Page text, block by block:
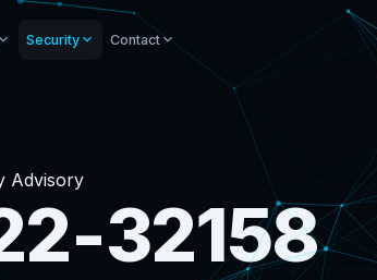
Security Contact
Advisory
32158